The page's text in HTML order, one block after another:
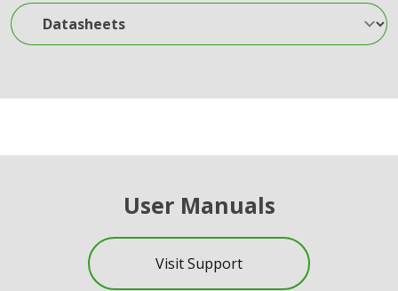
Datasheets
User Manuals
Visit Support